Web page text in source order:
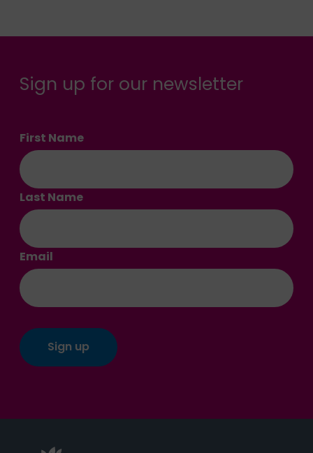
Sign up for our newsletter
First Name
Last Name
Email